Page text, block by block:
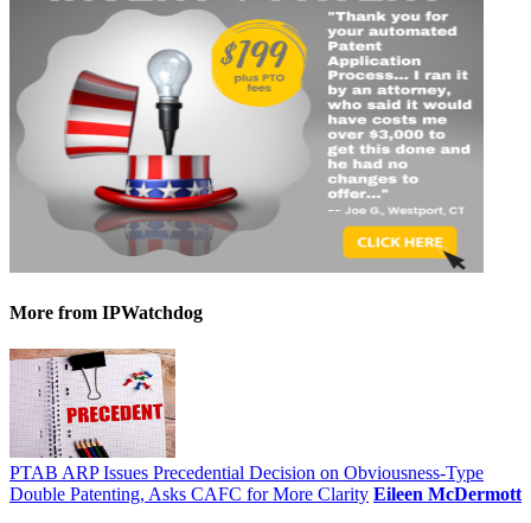
More from IPWatchdog
PTAB ARP Issues Precedential Decision on Obviousness-Type
Double Patenting, Asks CAFC for More Clarity Eileen McDermott